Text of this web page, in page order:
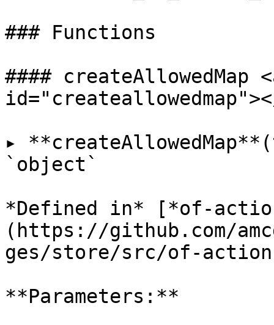
### Functions
#### createAllowedMap
▸
`object`
*Defined in* [*of-
(https://github.com/
ges/store/src/of-
**Parameters:**